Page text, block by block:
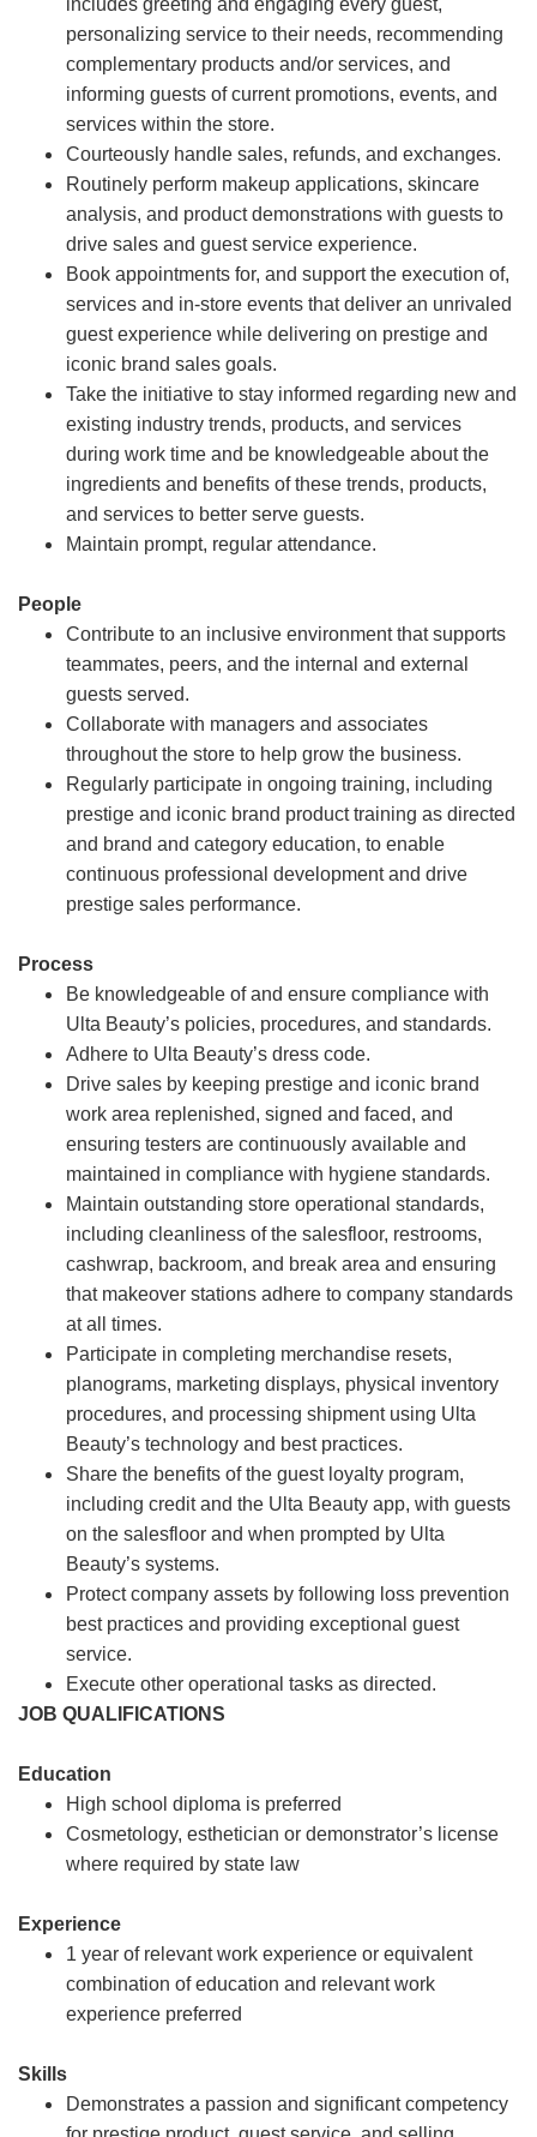
includes greeting and engaging every guest,
personalizing service to their needs, recommending
complementary products and/or services, and
informing guests of current promotions, events, and
services within the store.
Courteously handle sales, refunds, and exchanges.
Routinely perform makeup applications, skincare
analysis, and product demonstrations with guests to
drive sales and guest service experience.
Book appointments for, and support the execution of,
services and in-store events that deliver an unrivaled
guest experience while delivering on prestige and
iconic brand sales goals.
Take the initiative to stay informed regarding new and
existing industry trends, products, and services
during work time and be knowledgeable about the
ingredients and benefits of these trends, products,
and services to better serve guests.
Maintain prompt, regular attendance.
People
Contribute to an inclusive environment that supports
teammates, peers, and the internal and external
guests served.
Collaborate with managers and associates
throughout the store to help grow the business.
Regularly participate in ongoing training, including
prestige and iconic brand product training as directed
and brand and category education, to enable
continuous professional development and drive
prestige sales performance.
Process
Be knowledgeable of and ensure compliance with
Ulta Beauty’s policies, procedures, and standards.
Adhere to Ulta Beauty’s dress code.
Drive sales by keeping prestige and iconic brand
work area replenished, signed and faced, and
ensuring testers are continuously available and
maintained in compliance with hygiene standards.
Maintain outstanding store operational standards,
including cleanliness of the salesfloor, restrooms,
cashwrap, backroom, and break area and ensuring
that makeover stations adhere to company standards
at all times.
Participate in completing merchandise resets,
planograms, marketing displays, physical inventory
procedures, and processing shipment using Ulta
Beauty’s technology and best practices.
Share the benefits of the guest loyalty program,
including credit and the Ulta Beauty app, with guests
on the salesfloor and when prompted by Ulta
Beauty’s systems.
Protect company assets by following loss prevention
best practices and providing exceptional guest
service.
Execute other operational tasks as directed.
JOB QUALIFICATIONS
Education
High school diploma is preferred
Cosmetology, esthetician or demonstrator’s license
where required by state law
Experience
1 year of relevant work experience or equivalent
combination of education and relevant work
experience preferred
Skills
Demonstrates a passion and significant competency